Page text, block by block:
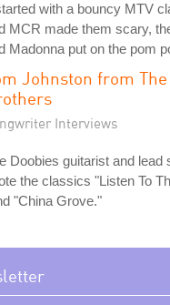
with a bouncy MTV
MCR made them scary,
Madonna put on the pom
Johnston from The
Interviews
Doobies guitarist and lead
the classics "Listen To
"China Grove."